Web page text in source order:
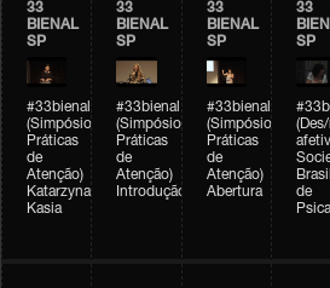
33
BIENAL
SP
#33bienal
(Simpósio
Práticas
de
Atenção)
Katarzyna
Kasia
33
BIENAL
SP
#33bienal
(Simpósio
Práticas
de
Atenção)
Introdução
33
BIENAL
SP
#33bienal
(Simpósio
Práticas
de
Atenção)
Abertura
33
SP
de